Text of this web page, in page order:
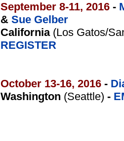
September 8-11, 2016 -
& Sue Gelber
California(Los Gatos/
REGISTER
October 13-16, 2016 -
Washington (Seattle) -